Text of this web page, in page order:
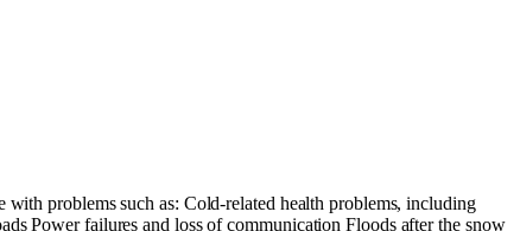
problems such as: Cold-related health problems, including
Power failures and loss of communication Floods after the snow